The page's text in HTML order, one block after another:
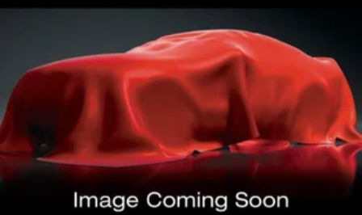
Deep tinted windows - a dark outlook.
Sometimes the road ahead being bright is a bad
thing. Deep tinted windows tame the level of
light entering your vehicle meaning less eye
fatigue; and they offer reprieve from prying eyes,
too. Take the edge off the sunshine with deep
tinted windows.
Power reclining driver seat - Lean back. Gain
some space between you and the wheel with
power reclining driver seat. It lets you adjust the
angle of the seatback at the touch of a button for
added comfort while you’re driving, or for a more
comfortable rest while you’re pulled over. Settle